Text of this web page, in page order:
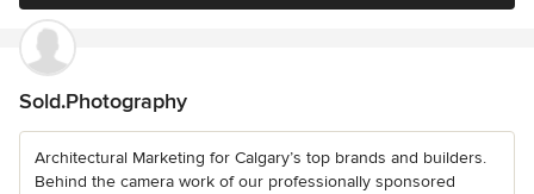
Sold.Photography
Architectural Marketing for Calgary’s top brands and builders.
Behind the camera work of our professionally sponsored